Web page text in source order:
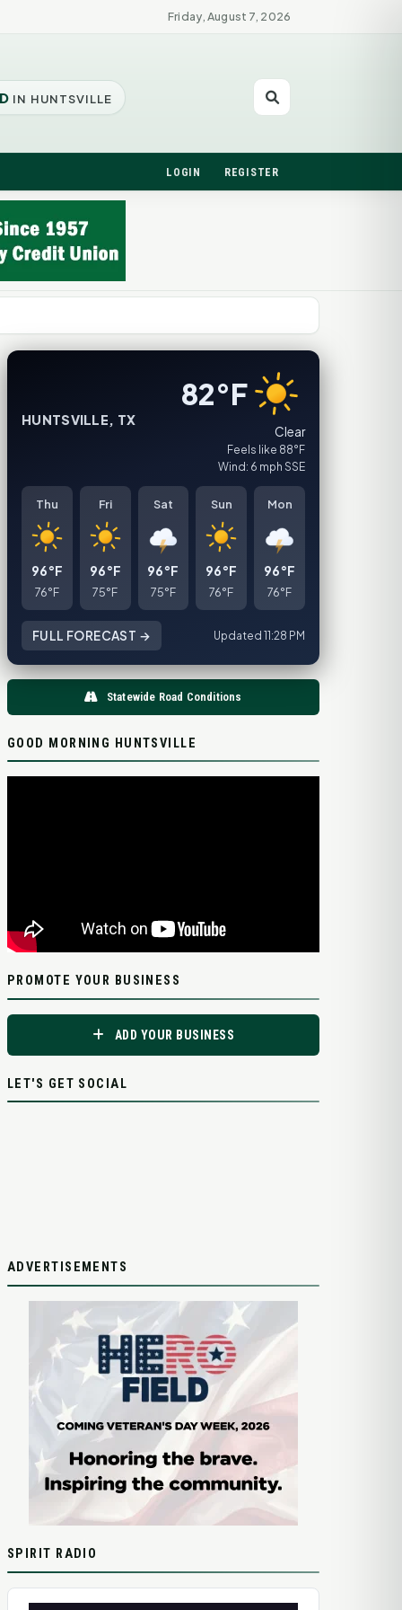
Friday, August 7, 2026
IN HUNTSVILLE
LOGIN REGISTER
HUNTSVILLE, TX
82°F
Clear
Feels like 88°F
Wind: 6 mph SSE
Thu
96°F
76°F
Fri
96°F
75°F
Sat
96°F
75°F
Sun
96°F
76°F
Mon
96°F
76°F
FULL FORECAST → Updated 11:28 PM
Statewide Road Conditions
GOOD MORNING HUNTSVILLE
PROMOTE YOUR BUSINESS
ADD YOUR BUSINESS
LET'S GET SOCIAL
ADVERTISEMENTS
SPIRIT RADIO